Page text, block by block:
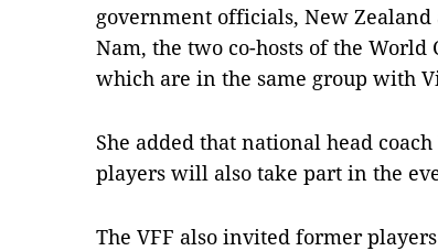
government officials, New
Nam, the two co-hosts of the World
which are in the same group with
She added that national head
players will also take part in the
The VFF also invited former